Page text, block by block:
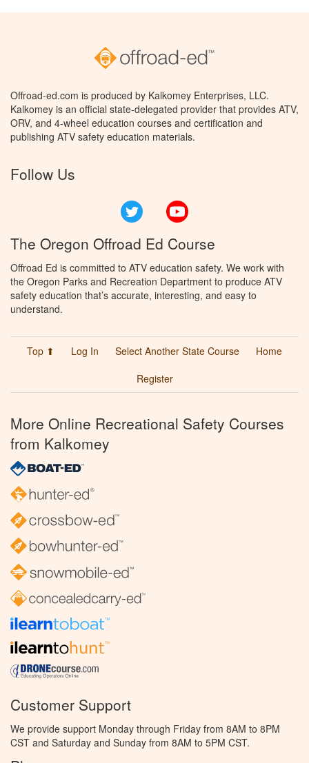
Offroad-ed.com is produced by Kalkomey Enterprises, LLC.
Kalkomey is an official state-delegated provider that provides ATV,
ORV, and 4-wheel education courses and certification and
publishing ATV safety education materials.
Follow Us
Twitter
The Oregon Offroad Ed Course
Offroad Ed is committed to ATV education safety. We work with
the Oregon Parks and Recreation Department to produce ATV
safety education that’s accurate, interesting, and easy to
understand.
Top ⬆ Log In Select Another State Course
Home
Register
More Online Recreational Safety Courses
from Kalkomey
Customer Support
We provide support Monday through Friday from 8AM to 8PM
CST and Saturday and Sunday from 8AM to 5PM CST.